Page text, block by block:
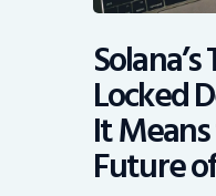
Locked
It
Future